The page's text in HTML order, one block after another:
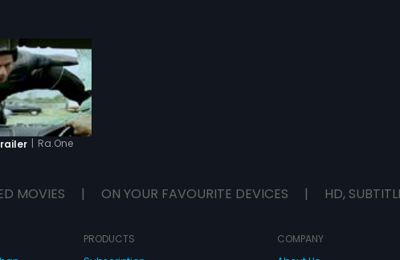
| Ra.One
MOVIES | ON YOUR FAVOURITE DEVICES | HD,
PRODUCTS
COMPANY